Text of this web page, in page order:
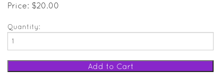
Price: $20.00
Quantity: